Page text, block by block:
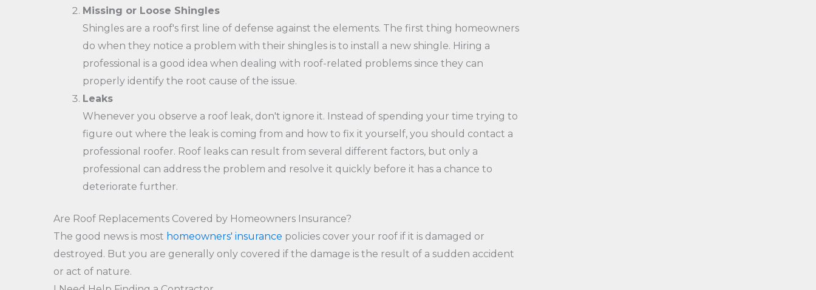
Missing or Loose Shingles
Shingles are a roof's first line of defense against the elements. The first thing homeowners
do when they notice a problem with their shingles is to install a new shingle. Hiring a
professional is a good idea when dealing with roof-related problems since they can
properly identify the root cause of the issue.
Leaks
Whenever you observe a roof leak, don't ignore it. Instead of spending your time trying to
figure out where the leak is coming from and how to fix it yourself, you should contact a
professional roofer. Roof leaks can result from several different factors, but only a
professional can address the problem and resolve it quickly before it has a chance to
deteriorate further.
Are Roof Replacements Covered by Homeowners Insurance?
The good news is most homeowners' insurance policies cover your roof if it is damaged or
destroyed. But you are generally only covered if the damage is the result of a sudden accident
or act of nature.